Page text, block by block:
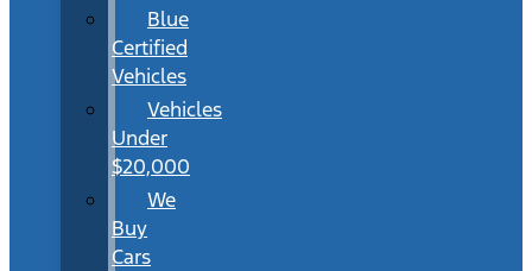
Blue
Certified
Vehicles
Vehicles
Under
$20,000
We
Buy
Cars